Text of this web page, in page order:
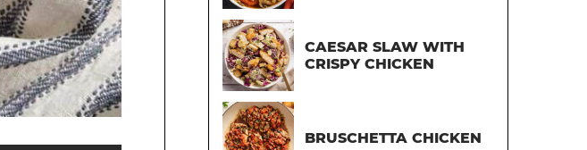
CAESAR SLAW WITH
CRISPY CHICKEN
BRUSCHETTA CHICKEN